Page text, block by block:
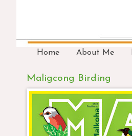
Home About Me
Maligcong Birding